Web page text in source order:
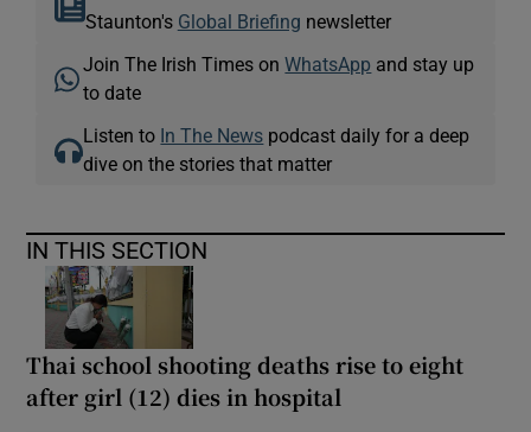
Staunton's Global Briefing newsletter
Join The Irish Times onWhatsApp and stay up
to date
Listen to In The News podcast daily for a deep
dive on the stories that matter
IN THIS SECTION
Thai school shooting deaths rise to eight
after girl (12) dies in hospital